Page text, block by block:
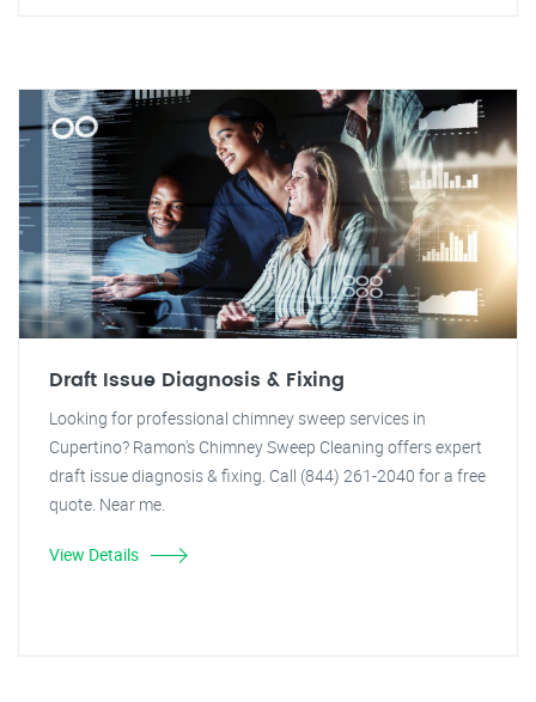
Draft Issue Diagnosis & Fixing
Looking for professional chimney sweep services in
Cupertino? Ramon's Chimney Sweep Cleaning offers expert
draft issue diagnosis & fixing. Call (844) 261-2040 for a free
quote. Near me.
View Details